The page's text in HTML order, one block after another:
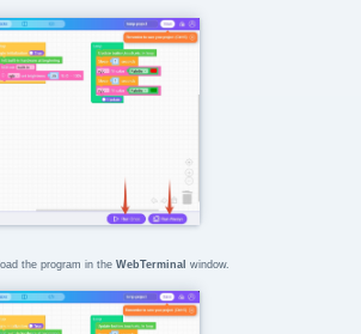
the program in the WebTerminal window.